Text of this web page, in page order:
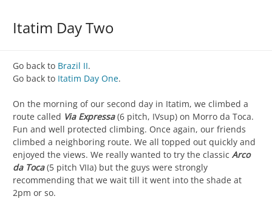
Itatim Day Two
Go back to Brazil II.
Go back to Itatim Day One.
On the morning of our second day in Itatim, we climbed a
route called Via Expressa(6 pitch, IVsup) on Morro da Toca.
Fun and well protected climbing. Once again, our friends
climbed a neighboring route. We all topped out quickly and
enjoyed the views. We really wanted to try the classic Arco
da Toca(5 pitch VIIa) but the guys were strongly
recommending that we wait till it went into the shade at
2pm or so.